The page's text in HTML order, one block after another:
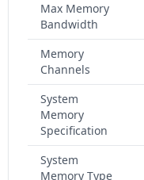
Max Memory
Bandwidth
Memory
Channels
System
Memory
Specification
System
Memory Type